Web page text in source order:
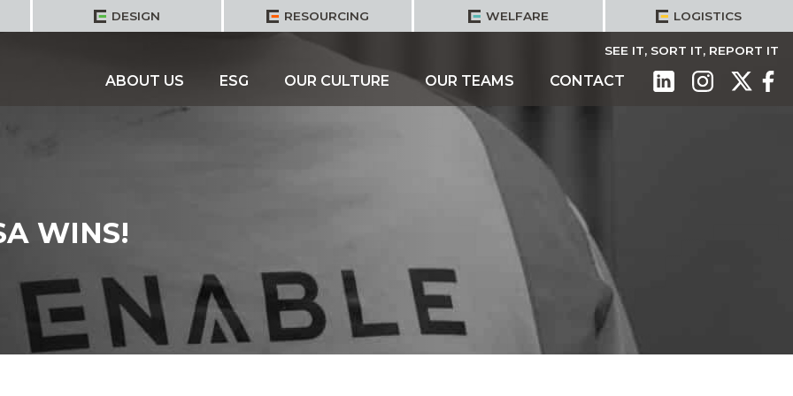
DESIGN RESOURCING WELFARE LOGISTICS
SEE IT, SORT IT, REPORT IT
ABOUT US ESG OUR CULTURE OUR TEAMS CONTACT
WINS!